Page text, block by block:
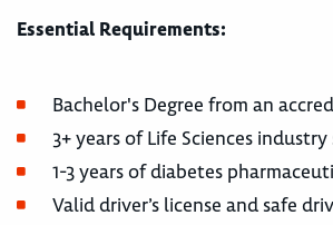
Essential Requirements:
Bachelor's Degree from an
3+ years of Life Sciences
1-3 years of diabetes
Valid driver’s license and safe